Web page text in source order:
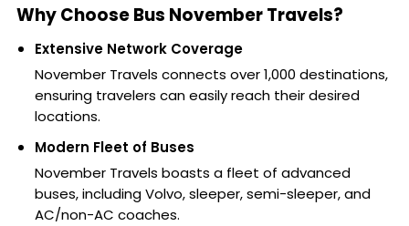
Why Choose Bus November Travels?
Extensive Network Coverage
November Travels connects over 1,000 destinations,
ensuring travelers can easily reach their desired
locations.
Modern Fleet of Buses
November Travels boasts a fleet of advanced
buses, including Volvo, sleeper, semi-sleeper, and
AC/non-AC coaches.